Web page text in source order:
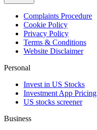
Complaints Procedure
Cookie Policy
Privacy Policy
Terms & Conditions
Website Disclaimer
Personal
Invest in US Stocks
Investment App Pricing
US stocks screener
Business